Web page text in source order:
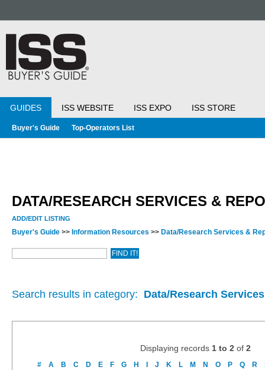
GUIDES ISS WEBSITE ISS EXPO ISS STORE
Buyer's Guide Top-Operators List
DATA/RESEARCH SERVICES &
ADD/EDIT LISTING
Buyer's Guide >> Information Resources >> Data/Research Services &
Search results in category: Data/Research
Displaying records 1 to 2 of 2
# A B C D E F G H J K L M N O P Q R